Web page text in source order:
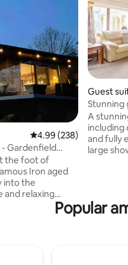
4.99 out of 5 average
4.99 (238)
- Gardenfield
the foot of
Iron aged
into the
and relaxing
Guest
Stunning
tub.
A
including
and fully
large
summer
Popular